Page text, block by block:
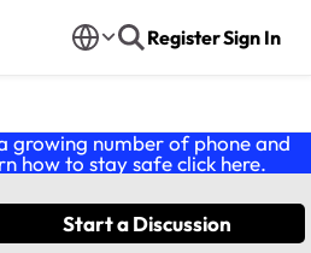
RegisterSign In
growing number of phone and
how to stay safe click here.
Start a Discussion